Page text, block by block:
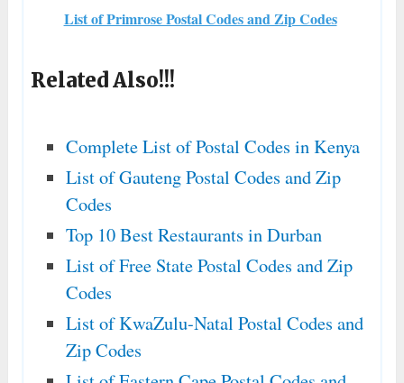
List of Primrose Postal Codes and Zip Codes
Related Also!!!
Complete List of Postal Codes in Kenya
List of Gauteng Postal Codes and Zip
Codes
Top 10 Best Restaurants in Durban
List of Free State Postal Codes and Zip
Codes
List of KwaZulu-Natal Postal Codes and
Zip Codes